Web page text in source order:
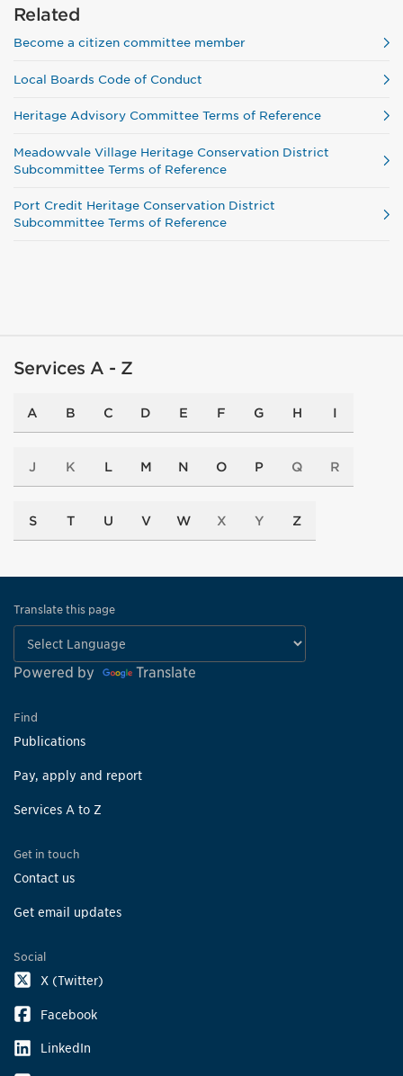
Related
Become a citizen committee member
Local Boards Code of Conduct
Heritage Advisory Committee Terms of Reference
Meadowvale Village Heritage Conservation District
Subcommittee Terms of Reference
Port Credit Heritage Conservation District
Subcommittee Terms of Reference
Services A - Z
A B C D E F G H I
J K L M N O P Q R
S T U V W X Y Z
Translate this page
Powered by Translate
Find
Publications
Pay, apply and report
Services A to Z
Get in touch
Contact us
Get email updates
Social
X (Twitter)
Facebook
LinkedIn